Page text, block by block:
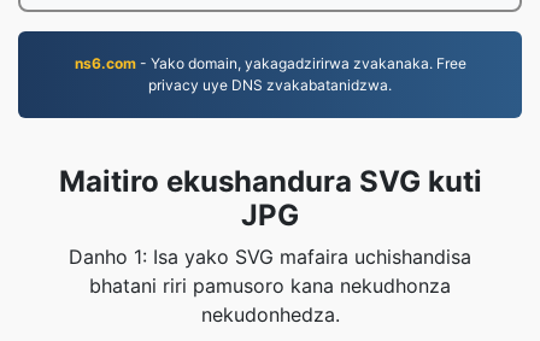
ns6.com- Yako domain, yakagadzirirwa zvakanaka. Free
privacy uye DNS zvakabatanidzwa.
Maitiro ekushandura SVG kuti
JPG
Danho 1: Isa yako SVG mafaira uchishandisa
bhatani riri pamusoro kana nekudhonza
nekudonhedza.